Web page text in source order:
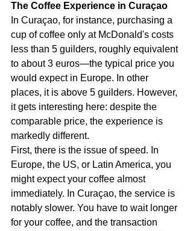
The Coffee Experience in Curaçao
In Curaçao, for instance, purchasing a
cup of coffee only at McDonald's costs
less than 5 guilders, roughly equivalent
to about 3 euros—the typical price you
would expect in Europe. In other
places, it is above 5 guilders. However,
it gets interesting here: despite the
comparable price, the experience is
markedly different.
First, there is the issue of speed. In
Europe, the US, or Latin America, you
might expect your coffee almost
immediately. In Curaçao, the service is
notably slower. You have to wait longer
for your coffee, and the transaction